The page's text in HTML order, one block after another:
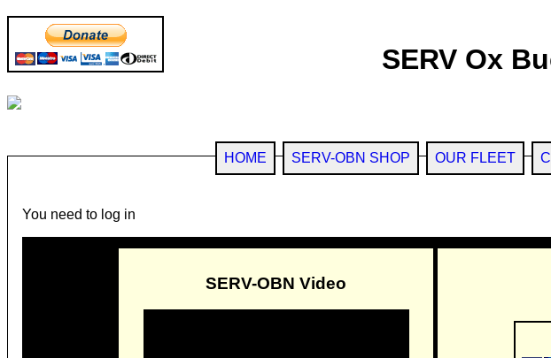
SERV Ox
HOME SERV-OBN SHOP OUR FLEET
You need to log in
SERV-OBN Video